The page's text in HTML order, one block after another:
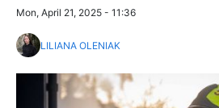
Mon, April 21, 2025 - 11:36
LILIANA OLENIAK